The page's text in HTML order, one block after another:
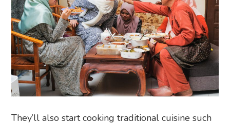
They’ll also start cooking traditional cuisine such